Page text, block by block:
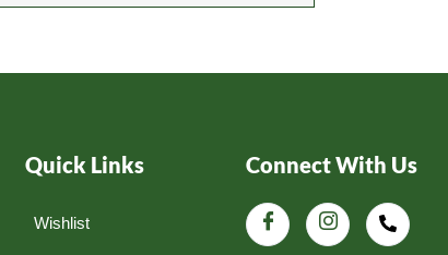
Quick Links
Wishlist
Connect With Us